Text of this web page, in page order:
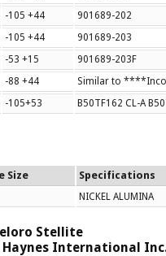
-105 +44 901689-202
-105 +44 901689-203
-53 +15 901689-203F
-88 +44 Similar to
-105+53 B50TF162 CL-A
Size Specifications
NICKEL ALUMINA
Stellite
International